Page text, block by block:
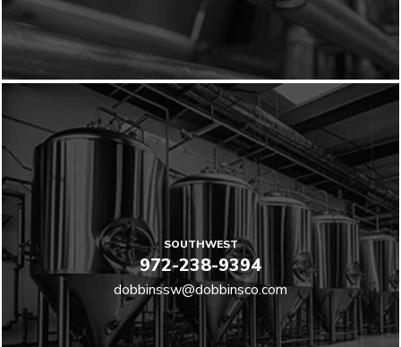
SOUTHWEST
972-238-9394
dobbinssw@dobbinsco.com